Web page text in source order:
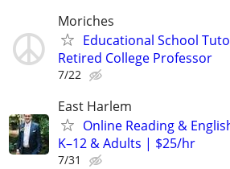
Moriches
Educational School
Retired College Professor
7/22
East Harlem
Online Reading &
K–12 & Adults | $25/hr
7/31